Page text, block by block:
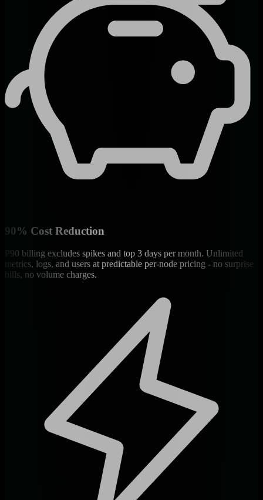
90% Cost Reduction
P90 billing excludes spikes and top 3 days per month. Unlimited
metrics, logs, and users at predictable per-node pricing - no surprise
bills, no volume charges.